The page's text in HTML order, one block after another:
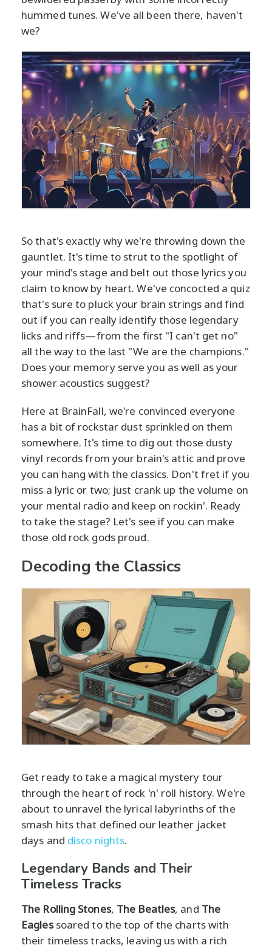
hummed tunes. We've all been there, haven't
we?
So that's exactly why we're throwing down the
gauntlet. It's time to strut to the spotlight of
your mind's stage and belt out those lyrics you
claim to know by heart. We've concocted a quiz
that's sure to pluck your brain strings and find
out if you can really identify those legendary
licks and riffs—from the first "I can't get no"
all the way to the last "We are the champions."
Does your memory serve you as well as your
shower acoustics suggest?
Here at BrainFall, we're convinced everyone
has a bit of rockstar dust sprinkled on them
somewhere. It's time to dig out those dusty
vinyl records from your brain's attic and prove
you can hang with the classics. Don't fret if you
miss a lyric or two; just crank up the volume on
your mental radio and keep on rockin'. Ready
to take the stage? Let's see if you can make
those old rock gods proud.
Decoding the Classics
Get ready to take a magical mystery tour
through the heart of rock 'n' roll history. We're
about to unravel the lyrical labyrinths of the
smash hits that defined our leather jacket
days and disco nights.
Legendary Bands and Their
Timeless Tracks
The Rolling Stones, The Beatles, and The
Eaglessoared to the top of the charts with
their timeless tracks, leaving us with a rich